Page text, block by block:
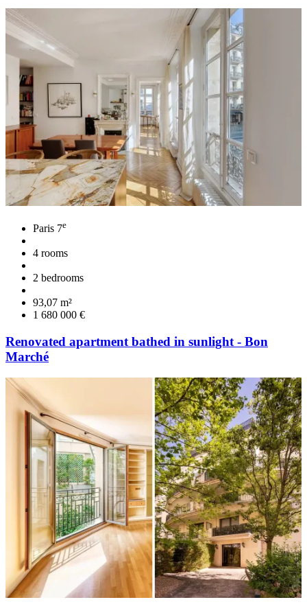
Paris 7e
4 rooms
2 bedrooms
93,07 m²
1 680 000 €
Renovated apartment bathed in sunlight - Bon
Marché